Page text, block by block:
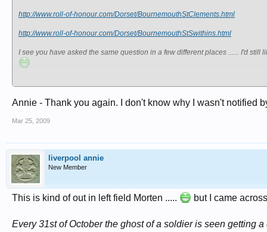
http://www.roll-of-honour.com/Dorset/BournemouthStClements.html
http://www.roll-of-honour.com/Dorset/BournemouthStSwithins.html
I see you have asked the same question in a few different places ...... I'd
Annie
Annie - Thank you again. I don't know why I wasn't notified
Mar 25, 2009
liverpool annie
New Member
This is kind of out in left field Morten ..... but I came
Every 31st of October the ghost of a soldier is seen getting